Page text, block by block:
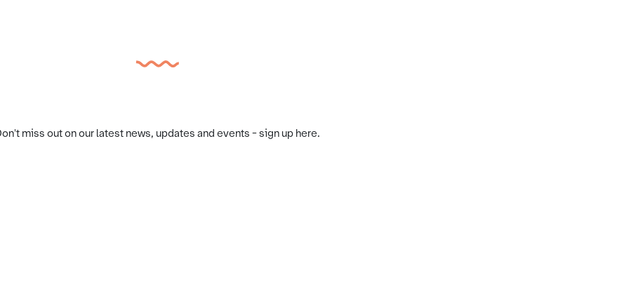
miss out on our latest news, updates and events - sign up here.